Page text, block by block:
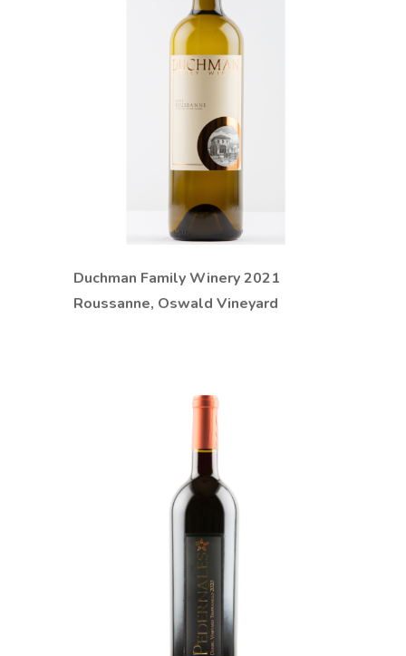
Duchman Family Winery 2021
Roussanne, Oswald Vineyard